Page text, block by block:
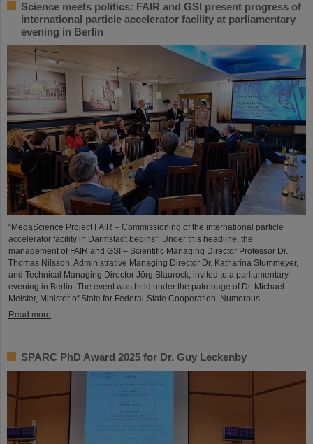
Science meets politics: FAIR and GSI present progress of
international particle accelerator facility at parliamentary
evening in Berlin
“MegaScience Project FAIR – Commissioning of the international particle
accelerator facility in Darmstadt begins”: Under this headline, the
management of FAIR and GSI – Scientific Managing Director Professor Dr.
Thomas Nilsson, Administrative Managing Director Dr. Katharina Stummeyer,
and Technical Managing Director Jörg Blaurock, invited to a parliamentary
evening in Berlin. The event was held under the patronage of Dr. Michael
Meister, Minister of State for Federal-State Cooperation. Numerous…
Read more
SPARC PhD Award 2025 for Dr. Guy Leckenby